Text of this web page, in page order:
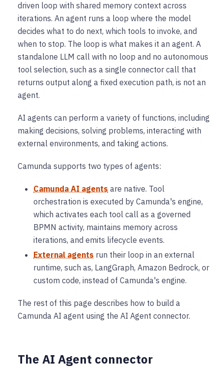
driven loop with shared memory context across
iterations. An agent runs a loop where the model
decides what to do next, which tools to invoke, and
when to stop. The loop is what makes it an agent. A
standalone LLM call with no loop and no autonomous
tool selection, such as a single connector call that
returns output along a fixed execution path, is not an
agent.
AI agents can perform a variety of functions, including
making decisions, solving problems, interacting with
external environments, and taking actions.
Camunda supports two types of agents:
Camunda AI agents are native. Tool
orchestration is executed by Camunda's engine,
which activates each tool call as a governed
BPMN activity, maintains memory across
iterations, and emits lifecycle events.
External agents run their loop in an external
runtime, such as, LangGraph, Amazon Bedrock, or
custom code, instead of Camunda's engine.
The rest of this page describes how to build a
Camunda AI agent using the AI Agent connector.
The AI Agent connector